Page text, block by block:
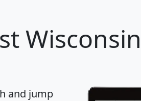
and jump